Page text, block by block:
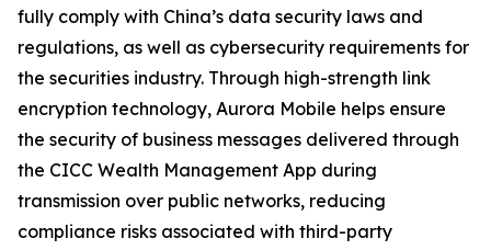
fully comply with China’s data security laws and
regulations, as well as cybersecurity requirements for
the securities industry. Through high-strength link
encryption technology, Aurora Mobile helps ensure
the security of business messages delivered through
the CICC Wealth Management App during
transmission over public networks, reducing
compliance risks associated with third-party